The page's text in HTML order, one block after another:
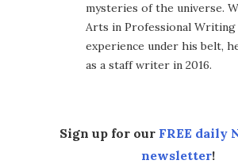
mysteries of the universe.
Arts in Professional Writing
experience under his belt,
as a staff writer in 2016.
Sign up for our FREE daily
newsletter!